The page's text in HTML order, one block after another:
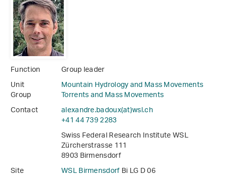
Function
Group leader
Unit
Mountain Hydrology and Mass Movements
Group
Torrents and Mass Movements
Contact
alexandre.badoux(at)wsl.ch
+41 44 739 2283
Swiss Federal Research Institute WSL
Zürcherstrasse 111
8903 Birmensdorf
Site
WSL BirmensdorfBi LG D 06